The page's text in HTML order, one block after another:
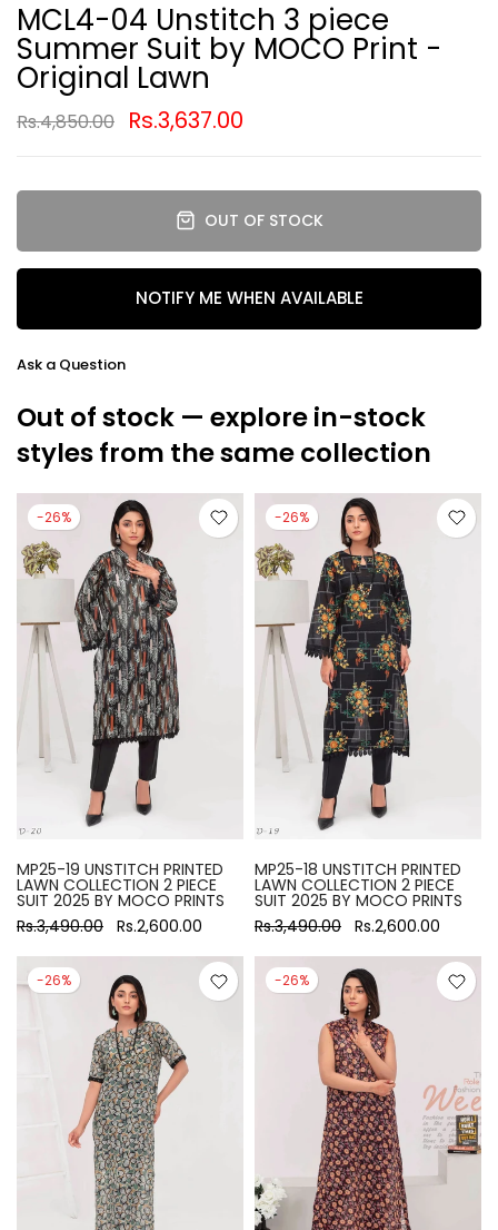
MCL4-04 Unstitch 3 piece
Summer Suit by MOCO Print -
Original Lawn
Rs.4,850.00 Rs.3,637.00
OUT OF STOCK
NOTIFY ME WHEN AVAILABLE
Ask a Question
Out of stock — explore in-stock
styles from the same collection
-26%
MP25-19 UNSTITCH PRINTED
LAWN COLLECTION 2 PIECE
SUIT 2025 BY MOCO PRINTS
Rs.3,490.00 Rs.2,600.00
-26%
MP25-18 UNSTITCH PRINTED
LAWN COLLECTION 2 PIECE
SUIT 2025 BY MOCO PRINTS
Rs.3,490.00 Rs.2,600.00
-26% -26%